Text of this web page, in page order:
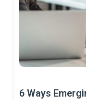
6 Ways